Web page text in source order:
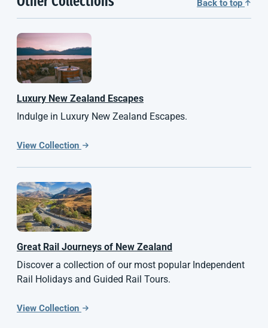
Back to top
Luxury New Zealand Escapes
Indulge in Luxury New Zealand Escapes.
View Collection
Great Rail Journeys of New Zealand
Discover a collection of our most popular Independent
Rail Holidays and Guided Rail Tours.
View Collection